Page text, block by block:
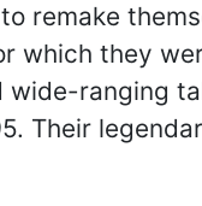
remake
which they
wide-ranging
Their